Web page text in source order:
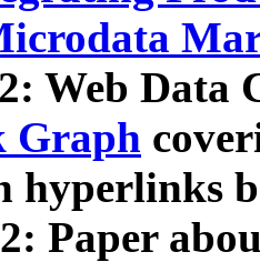
Web Data
Graph
hyperlinks
Paper